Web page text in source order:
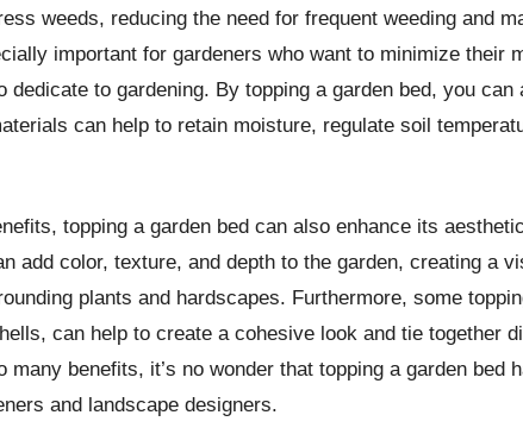
weeds, reducing the need for frequent weeding and
important for gardeners who want to minimize their
dedicate to gardening. By topping a garden bed, you can
can help to retain moisture, regulate soil
topping a garden bed can also enhance its
add color, texture, and depth to the garden, creating a
plants and hardscapes. Furthermore, some
can help to create a cohesive look and tie together
benefits, it’s no wonder that topping a garden bed
and landscape designers.